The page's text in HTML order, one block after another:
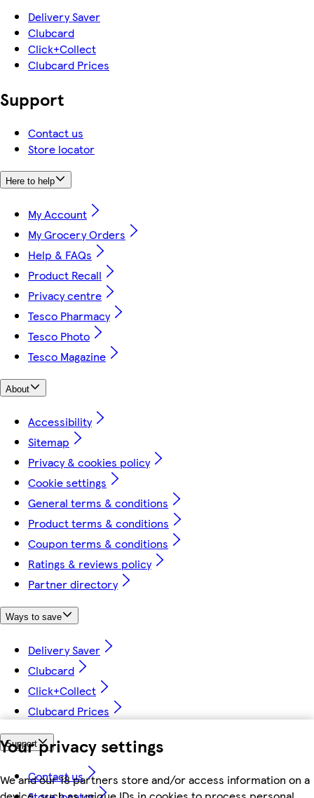
Your privacy settings
We and our 18 partners store and/or access information on a
Delivery Saver
Clubcard
Click+Collect
Clubcard Prices
Support
Contact us
Store locator
Here to help
My Account
My Grocery Orders
Help & FAQs
Product Recall
Privacy centre
Tesco Pharmacy
Tesco Photo
Tesco Magazine
About
Accessibility
Sitemap
Privacy & cookies policy
Cookie settings
General terms & conditions
Product terms & conditions
Coupon terms & conditions
Ratings & reviews policy
Partner directory
Ways to save
Delivery Saver
Clubcard
Click+Collect
Clubcard Prices
Support
Contact us